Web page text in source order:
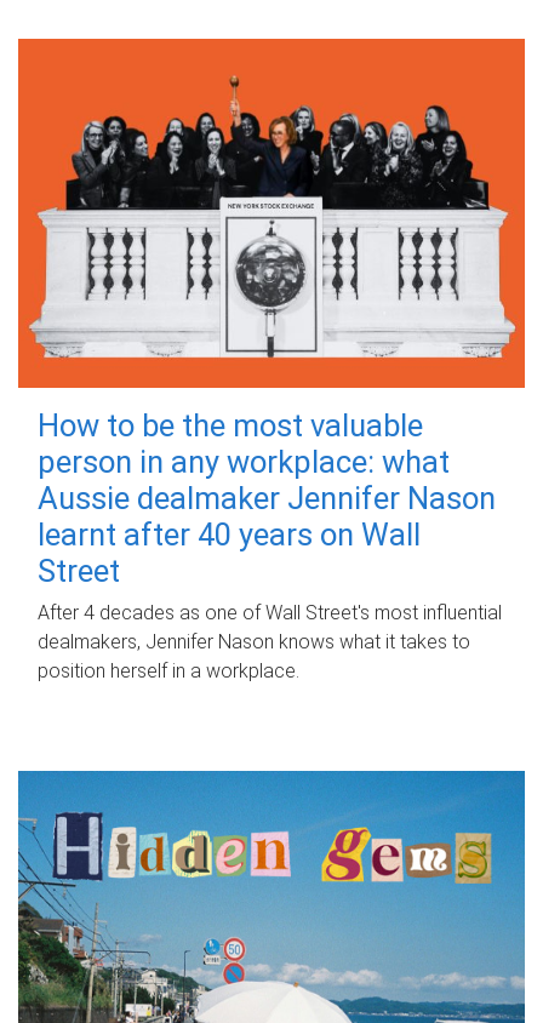
How to be the most valuable
person in any workplace: what
Aussie dealmaker Jennifer Nason
learnt after 40 years on Wall
Street
After 4 decades as one of Wall Street's most influential
dealmakers, Jennifer Nason knows what it takes to
position herself in a workplace.